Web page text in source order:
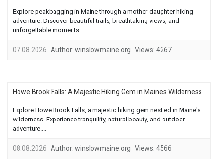
Explore peakbagging in Maine through a mother-daughter hiking
adventure. Discover beautiful trails, breathtaking views, and
unforgettable moments....
07.08.2026 Author: winslowmaine.org Views: 4267
Howe Brook Falls: A Majestic Hiking Gem in Maine’s Wilderness
Explore Howe Brook Falls, a majestic hiking gem nestled in Maine's
wilderness. Experience tranquility, natural beauty, and outdoor
adventure....
08.08.2026 Author: winslowmaine.org Views: 4566